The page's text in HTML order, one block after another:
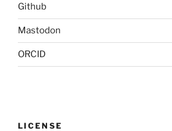
Github
Mastodon
ORCID
LICENSE